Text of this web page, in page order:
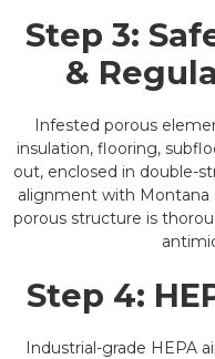
Step 3:
&
Infested porous
insulation, flooring,
out, enclosed in double-
alignment with Montana
porous structure is
Step 4:
Industrial-grade HEPA